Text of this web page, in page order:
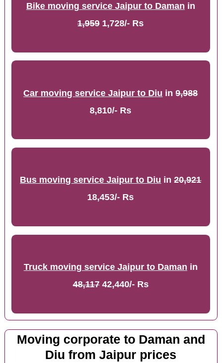
Bike moving service Jaipur to Daman in
1,9591,728/- Rs
Car moving service Jaipur to Diu in9,988
8,810/- Rs
Bus moving service Jaipur to Diu in20,921
18,453/- Rs
Truck moving service Jaipur to Daman in
48,11742,440/- Rs
Moving corporate to Daman and
Diu from Jaipur prices